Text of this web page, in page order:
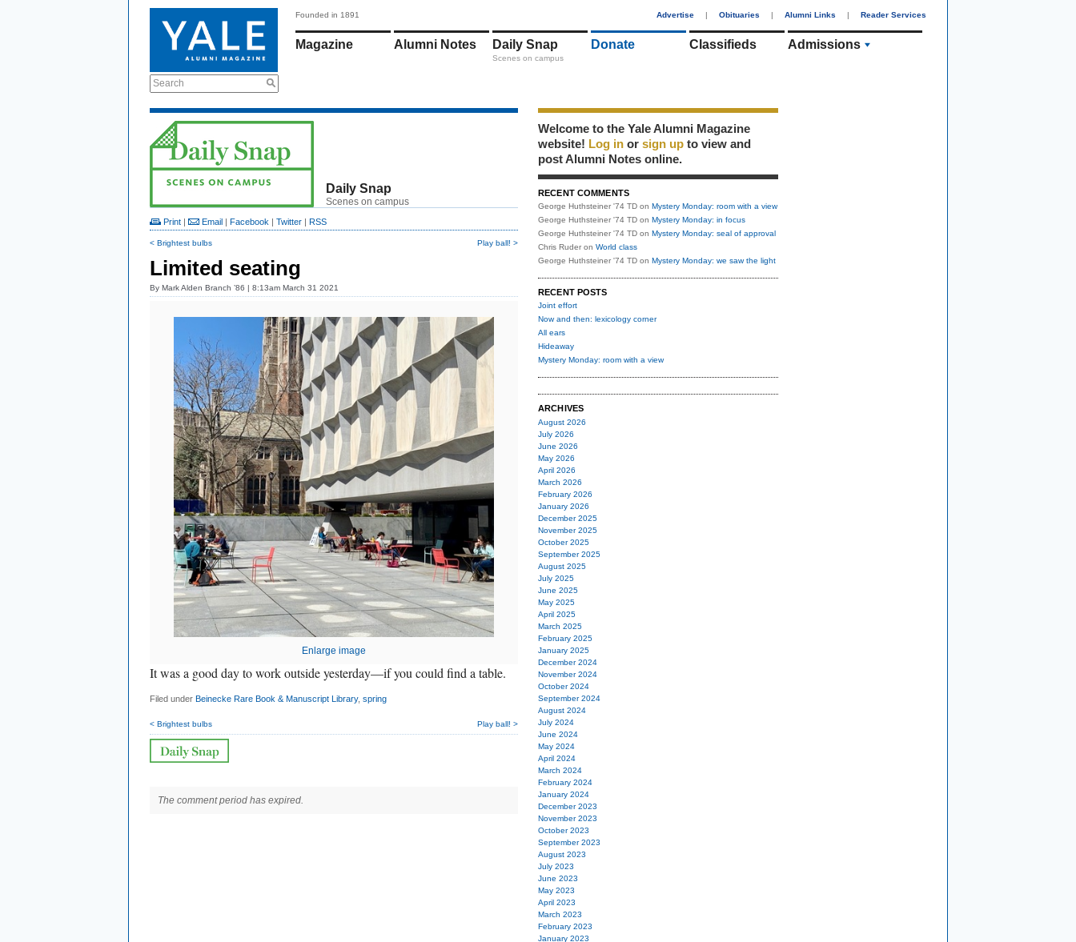
Search
Founded in 1891 Advertise | Obituaries | Alumni Links | Reader Services
Magazine Alumni Notes Daily Snap
Scenes on campus
Donate Classifieds Admissions
Daily Snap
Scenes on campus
Print | Email | Facebook | Twitter | RSS
< Brightest bulbs Play ball! >
Limited seating
By Mark Alden Branch ’86 | 8:13am March 31 2021
Enlarge image
It was a good day to work outside yesterday—if you could find a table.
Filed under Beinecke Rare Book & Manuscript Library, spring
< Brightest bulbs Play ball! >
The comment period has expired.
Welcome to the Yale Alumni Magazine
website! Log in or sign up to view and
post Alumni Notes online.
RECENT COMMENTS
George Huthsteiner '74 TD on Mystery Monday: room with a view
George Huthsteiner '74 TD on Mystery Monday: in focus
George Huthsteiner '74 TD on Mystery Monday: seal of approval
Chris Ruder on World class
George Huthsteiner '74 TD on Mystery Monday: we saw the light
RECENT POSTS
Joint effort
Now and then: lexicology corner
All ears
Hideaway
Mystery Monday: room with a view
ARCHIVES
August 2026
July 2026
June 2026
May 2026
April 2026
March 2026
February 2026
January 2026
December 2025
November 2025
October 2025
September 2025
August 2025
July 2025
June 2025
May 2025
April 2025
March 2025
February 2025
January 2025
December 2024
November 2024
October 2024
September 2024
August 2024
July 2024
June 2024
May 2024
April 2024
March 2024
February 2024
January 2024
December 2023
November 2023
October 2023
September 2023
August 2023
July 2023
June 2023
May 2023
April 2023
March 2023
February 2023
January 2023